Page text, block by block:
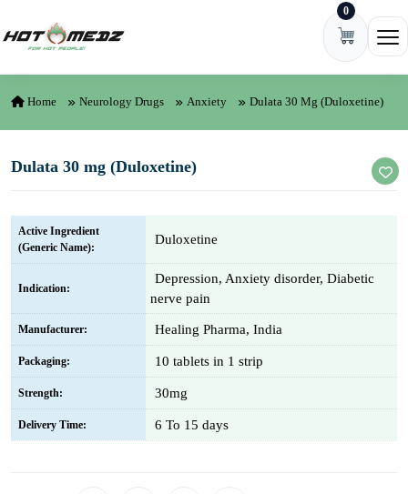
0
Home Neurology Drugs Anxiety Dulata 30 Mg (Duloxetine)
Dulata 30 mg (Duloxetine)
Active Ingredient
(Generic Name):
Duloxetine
Indication:
Depression, Anxiety disorder, Diabetic
nerve pain
Manufacturer: Healing Pharma, India
Packaging: 10 tablets in 1 strip
Strength: 30mg
Delivery Time: 6 To 15 days